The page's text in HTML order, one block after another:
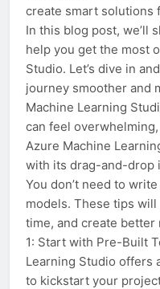
create smart solutions
In this blog post, we’ll
help you get the most
Studio. Let’s dive in
journey smoother and
Machine Learning
can feel
Azure Machine
with its drag-and-drop
You don’t need to
models. These tips
time, and create
1: Start with Pre-Built
Learning Studio offers
to kickstart your